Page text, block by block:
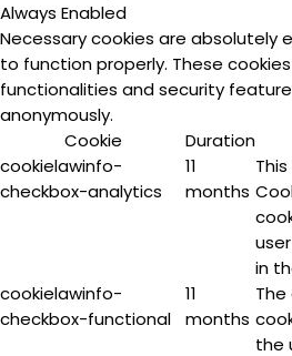
Always Enabled
Necessary cookies are absolutely
to function properly. These
functionalities and security
anonymously.
Cookie
Duration
cookielawinfo-
checkbox-analytics
11
months
in
cookielawinfo-
checkbox-functional
11
months
The
the